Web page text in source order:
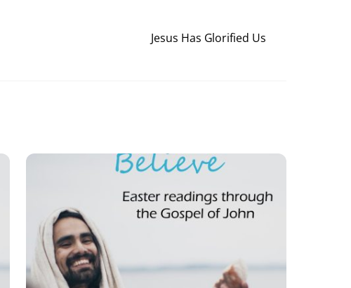
Jesus Has Glorified Us